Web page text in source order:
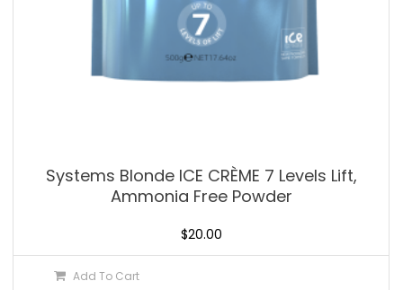
Systems Blonde ICE CRÈME 7 Levels Lift,
Ammonia Free Powder
$20.00
Add To Cart